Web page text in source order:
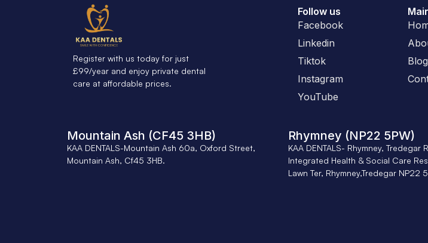
Register with us today for just
£99/year and enjoy private dental
care at affordable prices.
Follow us
Facebook
Linkedin
Tiktok
Instagram
YouTube
Mountain Ash (CF45 3HB)
KAA DENTALS-Mountain Ash 60a, Oxford Street,
Mountain Ash, Cf45 3HB.
Rhymney (NP22 5PW)
KAA DENTALS- Rhymney, Tredegar
Integrated Health & Social Care
Lawn Ter, Rhymney,Tredegar NP22